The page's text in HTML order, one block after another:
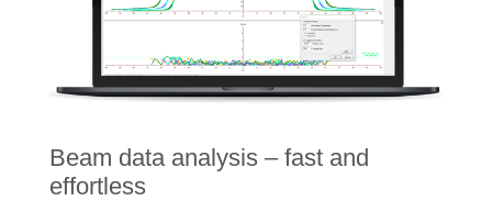
Beam data analysis – fast and
effortless